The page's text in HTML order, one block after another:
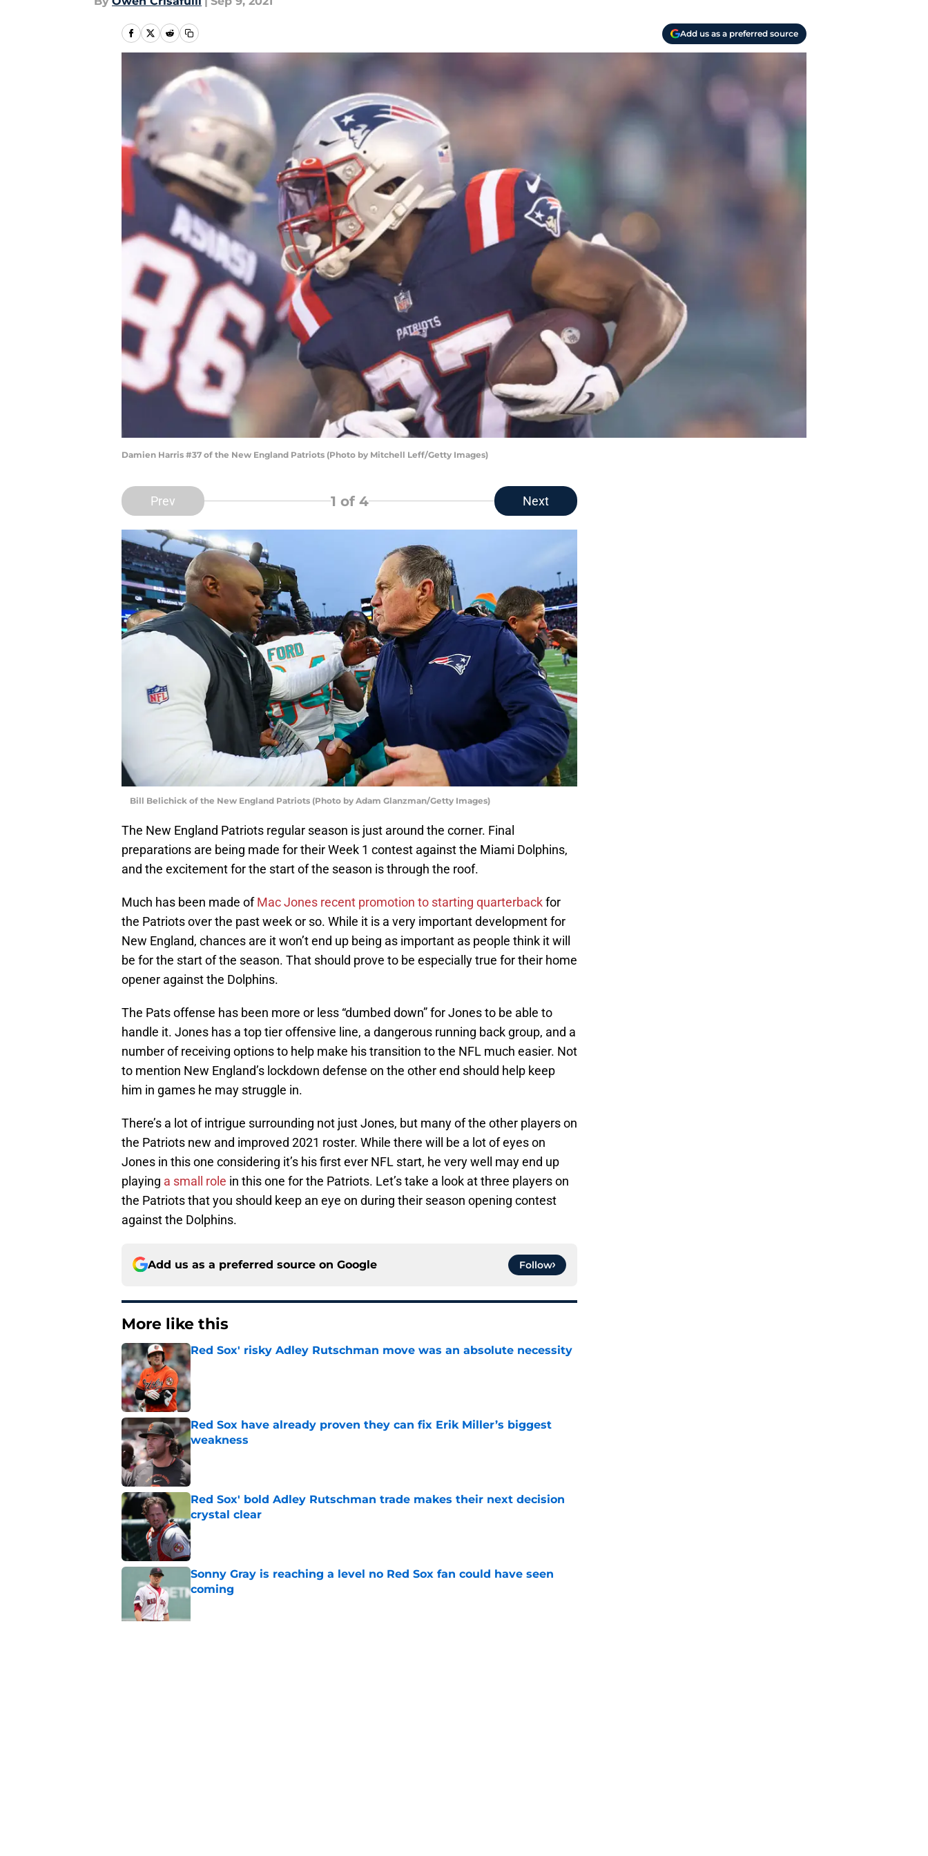
Add us as a preferred source
Damien Harris #37 of the New England Patriots (Photo by Mitchell Leff/Getty Images)
Prev 1 of 4 Next
Bill Belichick of the New England Patriots (Photo by Adam Glanzman/Getty Images)
The New England Patriots regular season is just around the corner. Final
preparations are being made for their Week 1 contest against the Miami Dolphins,
and the excitement for the start of the season is through the roof.
Much has been made ofMac Jones recent promotion to starting quarterbackfor
the Patriots over the past week or so. While it is a very important development for
New England, chances are it won’t end up being as important as people think it will
be for the start of the season. That should prove to be especially true for their home
opener against the Dolphins.
The Pats offense has been more or less “dumbed down” for Jones to be able to
handle it. Jones has a top tier offensive line, a dangerous running back group, and a
number of receiving options to help make his transition to the NFL much easier. Not
to mention New England’s lockdown defense on the other end should help keep
him in games he may struggle in.
There’s a lot of intrigue surrounding not just Jones, but many of the other players on
the Patriots new and improved 2021 roster. While there will be a lot of eyes on
Jones in this one considering it’s his first ever NFL start, he very well may end up
playing a small role in this one for the Patriots. Let’s take a look at three players on
the Patriots that you should keep an eye on during their season opening contest
against the Dolphins.
Add us as a preferred source on Google Follow
More like this
Red Sox' risky Adley Rutschman move was an absolute necessity
Published by on Invalid Date
Red Sox have already proven they can fix Erik Miller’s biggest
weakness
Red Sox' bold Adley Rutschman trade makes their next decision
crystal clear
Published by on Invalid Date
Sonny Gray is reaching a level no Red Sox fan could have seen
coming